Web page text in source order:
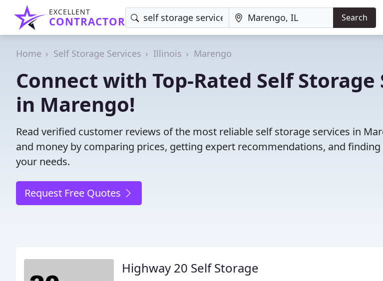
EXCELLENT
CONTRACTOR Search
Home Self Storage Services Illinois Marengo
Connect with Top-Rated Self Storage
in Marengo!
Read verified customer reviews of the most reliable self storage services in
and money by comparing prices, getting expert recommendations, and
your needs.
Request Free Quotes
Highway 20 Self Storage